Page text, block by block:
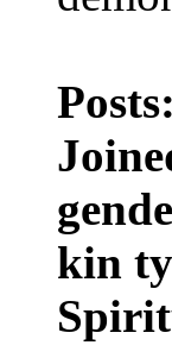
Posts:
kin